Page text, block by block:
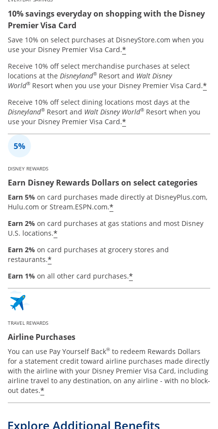
10% savings everyday on shopping with the Disney
Premier Visa Card
Save 10% on select purchases at DisneyStore.com when you
use your Disney Premier Visa Card.*
Receive 10% off select merchandise purchases at select
locations at the Disneyland® Resort and Walt Disney
World® Resort when you use your Disney Premier Visa Card.*
Receive 10% off select dining locations most days at the
Disneyland® Resort and Walt Disney World® Resort when you
use your Disney Premier Visa Card.*
DISNEY REWARDS
Earn Disney Rewards Dollars on select categories
Earn 5% on card purchases made directly at DisneyPlus.com,
Hulu.com or Stream.ESPN.com.*
Earn 2% on card purchases at gas stations and most Disney
U.S. locations.*
Earn 2% on card purchases at grocery stores and
restaurants.*
Earn 1% on all other card purchases.*
TRAVEL REWARDS
Airline Purchases
You can use Pay Yourself Back® to redeem Rewards Dollars
for a statement credit toward airline purchases made directly
with the airline with your Disney Premier Visa Card, including
airline travel to any destination, on any airline - with no block-
out dates.*
Explore Additional Benefits